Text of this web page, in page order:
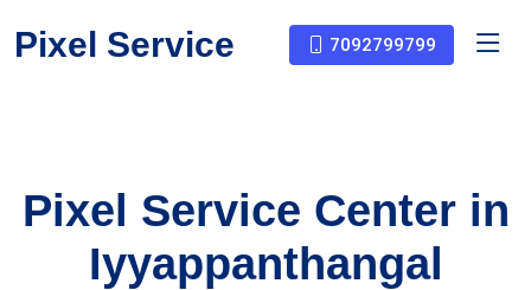
Pixel Service 7092799799
Pixel Service Center in
Iyyappanthangal